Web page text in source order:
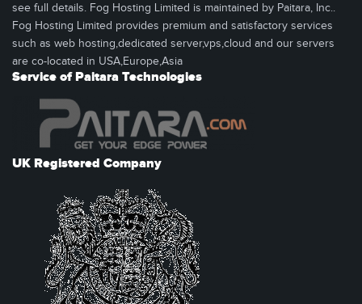
see full details. Fog Hosting Limited is maintained by Paitara, Inc..
Fog Hosting Limited provides premium and satisfactory services
such as web hosting,dedicated server,vps,cloud and our servers
are co-located in USA,Europe,Asia
Service of Paitara Technologies
UK Registered Company